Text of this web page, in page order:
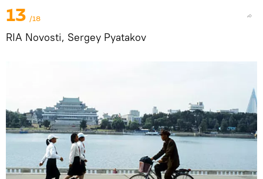
13 /18
RIA Novosti, Sergey Pyatakov